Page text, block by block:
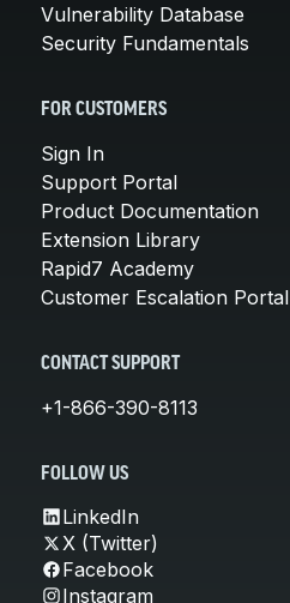
Vulnerability Database
Security Fundamentals
FOR CUSTOMERS
Sign In
Support Portal
Product Documentation
Extension Library
Rapid7 Academy
Customer Escalation Portal
CONTACT SUPPORT
+1-866-390-8113
FOLLOW US
LinkedIn
X (Twitter)
Facebook
Instagram